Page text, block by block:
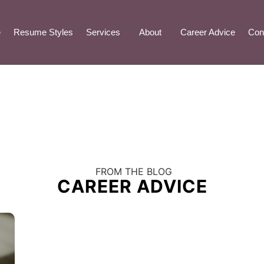
Resume Styles Services About Career Advice
FROM THE BLOG
CAREER ADVICE